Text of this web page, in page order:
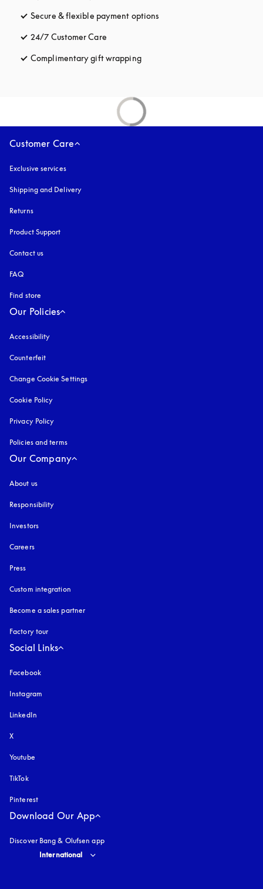
Secure & flexible payment options
24/7 Customer Care
Complimentary gift wrappingopens in a new tab
Customer Care
Exclusive services
Shipping and Delivery
Returns
Product Support
Contact us
FAQ
Find store
Our Policies
Accessibility
Counterfeit
Change Cookie Settings
Cookie Policy
Privacy Policy
Policies and terms
Our Company
About us
Responsibility
Investors
Careers
Press
Custom integration
Become a sales partner
Factory tour
Social Links
Facebook
Instagram
LinkedIn
X
Youtube
TikTok
Pinterest
Download Our App
Discover Bang & Olufsen app
Select country and language
International